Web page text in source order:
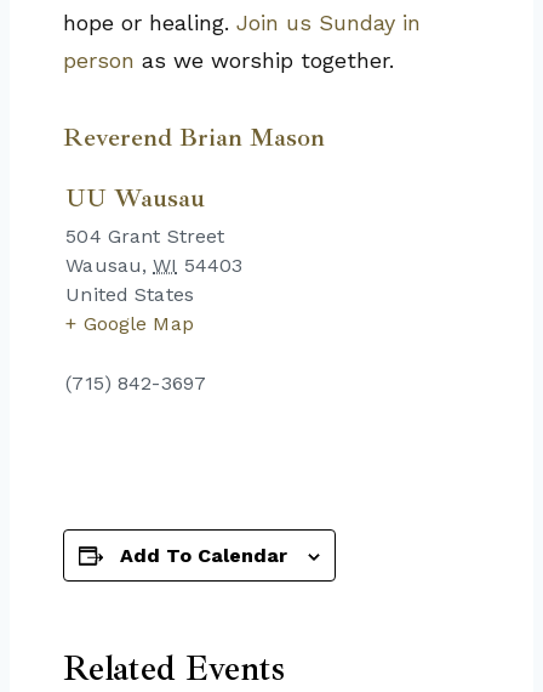
hope or healing. Join us Sunday in
person as we worship together.
Reverend Brian Mason
UU Wausau
504 Grant Street
Wausau, WI 54403
United States
+ Google Map
(715) 842-3697
Add To Calendar
Related Events